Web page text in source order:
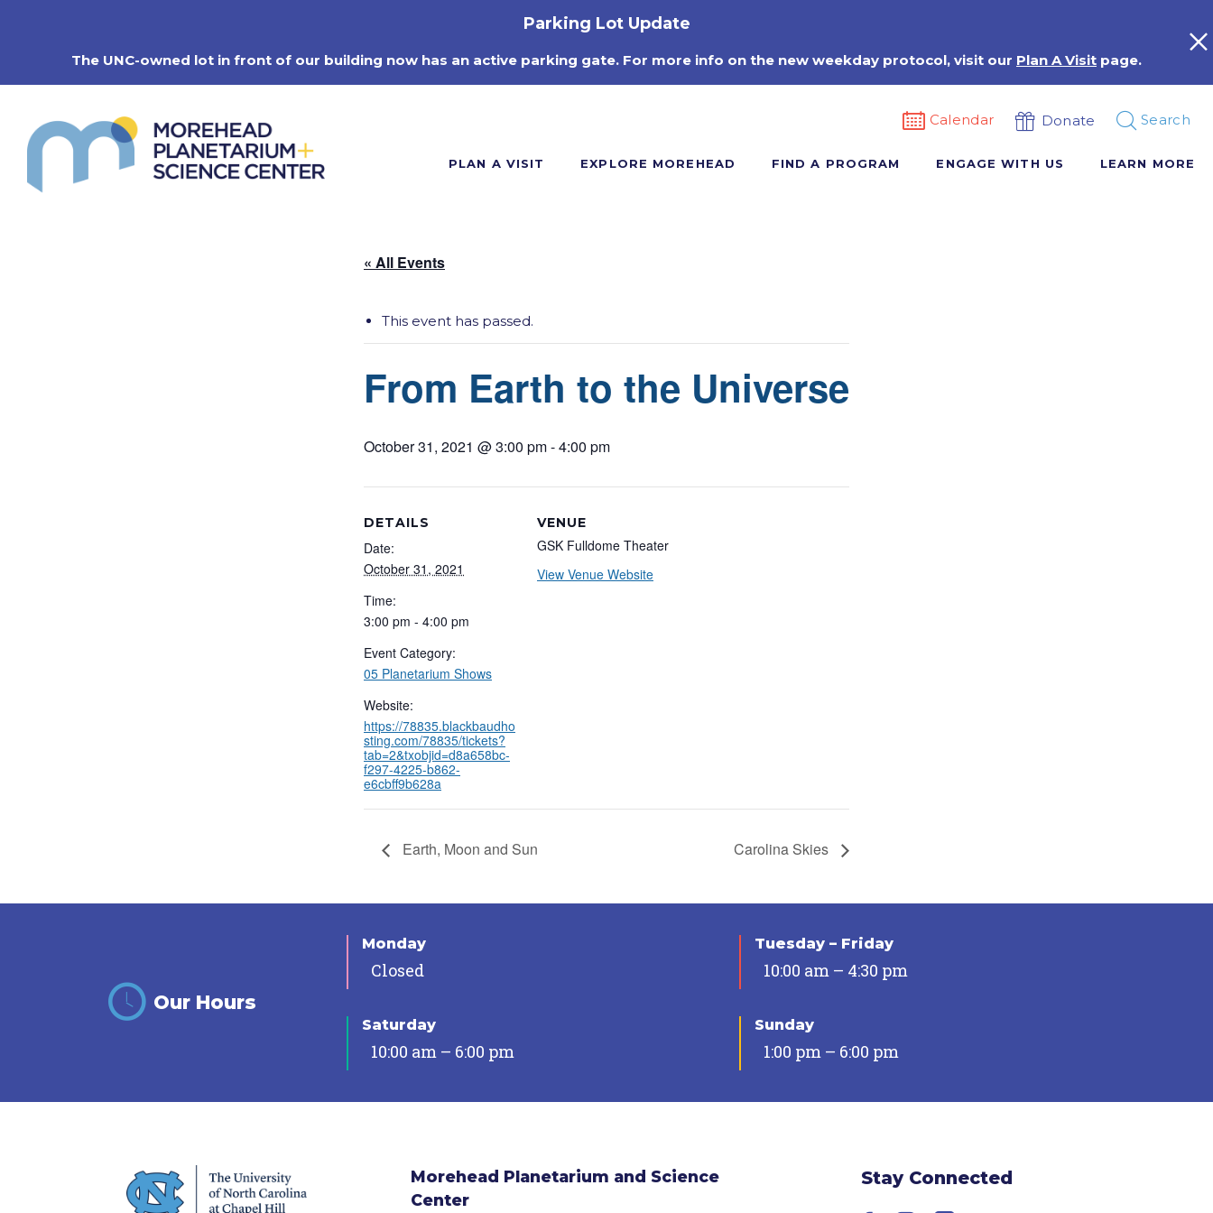
Parking Lot Update
The UNC-owned lot in front of our building now has an active parking gate. For more info on the new weekday protocol, visit our Plan A Visit page.
Calendar Donate Search
PLAN A VISIT EXPLORE MOREHEAD FIND A PROGRAM ENGAGE WITH US LEARN MORE
« All Events
This event has passed.
From Earth to the Universe
October 31, 2021 @ 3:00 pm-4:00 pm
DETAILS
Date:
October 31, 2021
Time:
3:00 pm - 4:00 pm
Event Category:
05 Planetarium Shows
Website:
https://78835.blackbaudho
sting.com/78835/tickets?
tab=2&txobjid=d8a658bc-
f297-4225-b862-
e6cbff9b628a
VENUE
GSK Fulldome Theater
View Venue Website
Earth, Moon and Sun Carolina Skies
Our Hours
Monday
Closed
Tuesday – Friday
10:00 am – 4:30 pm
Saturday
10:00 am – 6:00 pm
Sunday
1:00 pm – 6:00 pm
Morehead Planetarium and Science
Center
Stay Connected